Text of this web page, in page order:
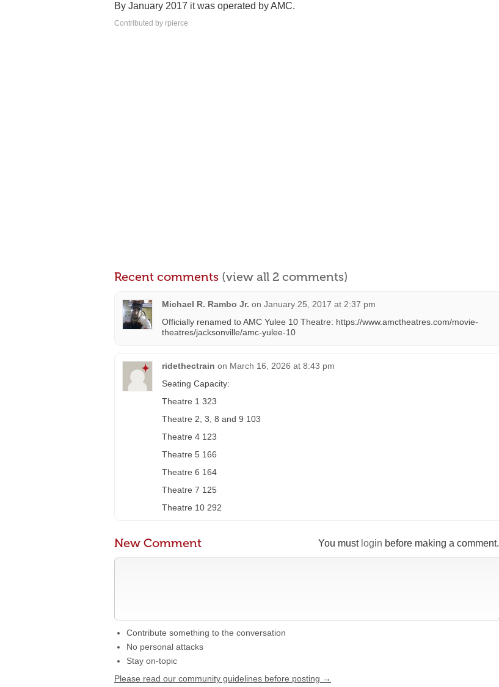
By January 2017 it was operated by AMC.
Contributed by rpierce
Recent comments (view all 2 comments)
Michael R. Rambo Jr. on January 25, 2017 at 2:37 pm
Officially renamed to AMC Yulee 10 Theatre: https://www.amctheatres.com/movie-
theatres/jacksonville/amc-yulee-10
ridethectrain on March 16, 2026 at 8:43 pm
Seating Capacity:
Theatre 1 323
Theatre 2, 3, 8 and 9 103
Theatre 4 123
Theatre 5 166
Theatre 6 164
Theatre 7 125
Theatre 10 292
You must login before making a comment.
New Comment
Contribute something to the conversation
No personal attacks
Stay on-topic
Please read our community guidelines before posting →